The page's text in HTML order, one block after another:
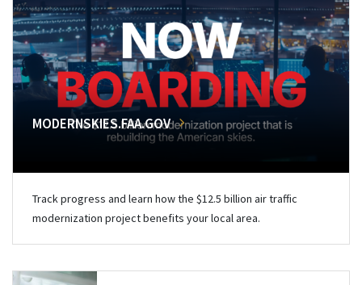
MODERNSKIES.FAA.GOV
Track progress and learn how the $12.5 billion air traffic
modernization project benefits your local area.